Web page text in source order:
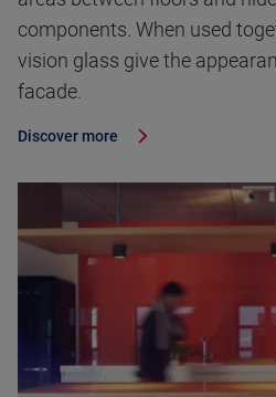
components. When used
vision glass give the
facade.
Discover more